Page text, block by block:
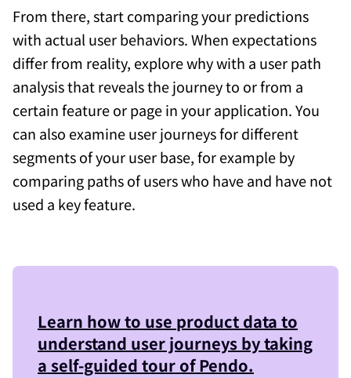
From there, start comparing your predictions
with actual user behaviors. When expectations
differ from reality, explore why with a user path
analysis that reveals the journey to or from a
certain feature or page in your application. You
can also examine user journeys for different
segments of your user base, for example by
comparing paths of users who have and have not
used a key feature.
Learn how to use product data to
understand user journeys by taking
a self-guided tour ofPendo.